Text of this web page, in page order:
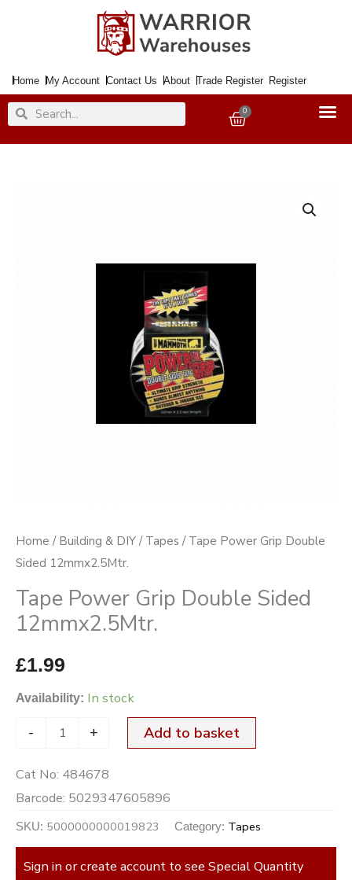
Home My Account Contact Us About Trade Register Register
SearchSearch 0
Basket
Home / Building & DIY / Tapes / Tape Power Grip Double
Sided 12mmx2.5Mtr.
Tape Power Grip Double Sided
12mmx2.5Mtr.
£1.99
Availability: In stock
- + Add to basket
Cat No: 484678
Barcode: 5029347605896
SKU: 5000000000019823 Category: Tapes
Sign in or create account to see Special Quantity